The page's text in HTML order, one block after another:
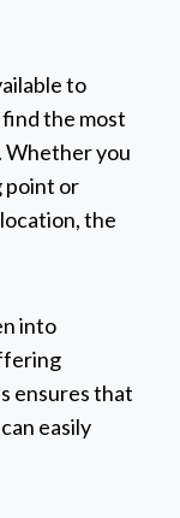
to
the most
Whether you
point or
the
into
ensures that
easily